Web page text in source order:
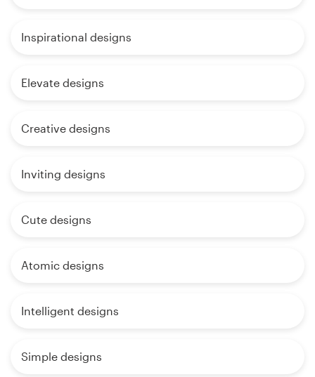
Inspirational designs
Elevate designs
Creative designs
Inviting designs
Cute designs
Atomic designs
Intelligent designs
Simple designs